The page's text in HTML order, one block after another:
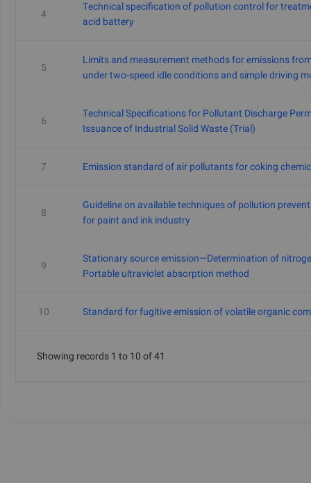
4
Technical specification of pollution control for
acid battery
5
Limits and measurement methods for emissions
under two-speed idle conditions and simple driving
6
Technical Specifications for Pollutant Discharge
Issuance of Industrial Solid Waste (Trial)
7 Emission standard of air pollutants for coking
8
Guideline on available techniques of pollution
for paint and ink industry
9
Stationary source emission—Determination of
Portable ultraviolet absorption method
10 Standard for fugitive emission of volatile organic
Showing records 1 to 10 of 41